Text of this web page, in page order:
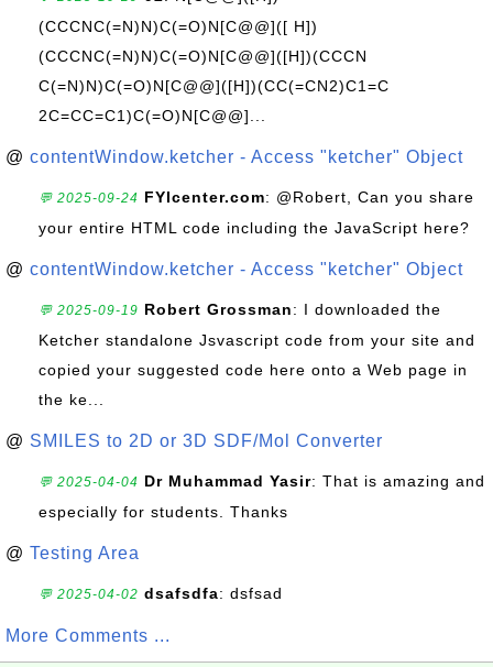
(CCCNC(=N)N)C(=O)N[C@@]([ H])
(CCCNC(=N)N)C(=O)N[C@@]([H])(CCCN
C(=N)N)C(=O)N[C@@]([H])(CC(=CN2)C1=C
2C=CC=C1)C(=O)N[C@@]...
@ contentWindow.ketcher - Access "ketcher" Object
💬 2025-09-24 FYIcenter.com: @Robert, Can you share
your entire HTML code including the JavaScript here?
@ contentWindow.ketcher - Access "ketcher" Object
💬 2025-09-19 Robert Grossman: I downloaded the
Ketcher standalone Jsvascript code from your site and
copied your suggested code here onto a Web page in
the ke...
@ SMILES to 2D or 3D SDF/Mol Converter
💬 2025-04-04 Dr Muhammad Yasir: That is amazing and
especially for students. Thanks
@ Testing Area
💬 2025-04-02 dsafsdfa: dsfsad
More Comments ...